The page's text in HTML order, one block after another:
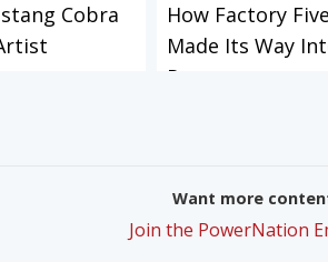
Cobra
How Factory
Made Its Way
Ro...
Want more
Join the PowerNation